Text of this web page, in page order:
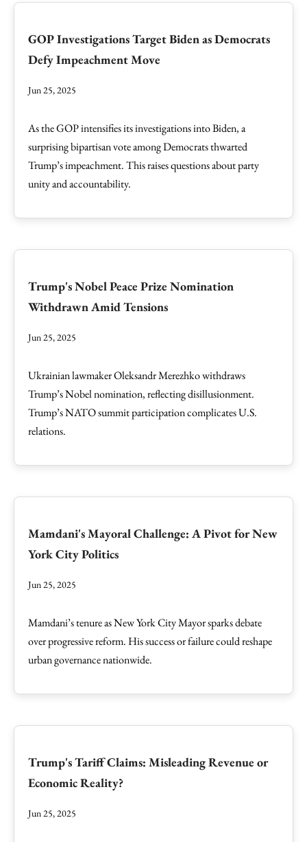
GOP Investigations Target Biden as Democrats
Defy Impeachment Move
Jun 25, 2025
As the GOP intensifies its investigations into Biden, a
surprising bipartisan vote among Democrats thwarted
Trump’s impeachment. This raises questions about party
unity and accountability.
Trump's Nobel Peace Prize Nomination
Withdrawn Amid Tensions
Jun 25, 2025
Ukrainian lawmaker Oleksandr Merezhko withdraws
Trump’s Nobel nomination, reflecting disillusionment.
Trump’s NATO summit participation complicates U.S.
relations.
Mamdani's Mayoral Challenge: A Pivot for New
York City Politics
Jun 25, 2025
Mamdani’s tenure as New York City Mayor sparks debate
over progressive reform. His success or failure could reshape
urban governance nationwide.
Trump's Tariff Claims: Misleading Revenue or
Economic Reality?
Jun 25, 2025